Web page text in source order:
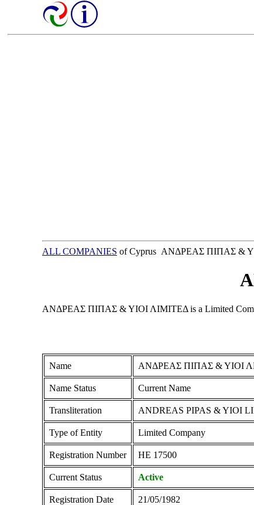
ALL COMPANIES of Cyprus ΑΝΔΡΕΑΣ ΠΙΠΑΣ &
ΑΝΔΡΕΑΣ ΠΙΠΑΣ & ΥΙΟΙ ΛΙΜΙΤΕΔ is a Limited
Name ΑΝΔΡΕΑΣ ΠΙΠΑΣ & ΥΙΟΙ
Name Status Current Name
Transliteration ANDREAS PIPAS & YIOI
Type of Entity Limited Company
Registration Number ΗΕ 17500
Current Status Active
Registration Date 21/05/1982